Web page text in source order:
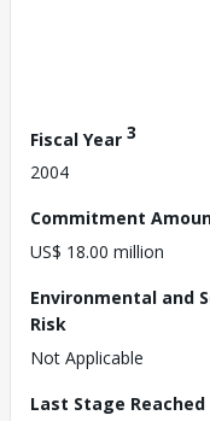
Fiscal Year 3
2004
Commitment
US$ 18.00 million
Environmental and
Risk
Not Applicable
Last Stage Reached